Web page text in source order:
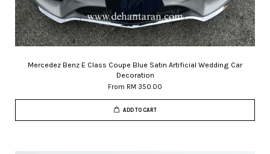
Mercedez Benz E Class Coupe Blue Satin Artificial Wedding Car
Decoration
From RM 350.00
ADD TO CART